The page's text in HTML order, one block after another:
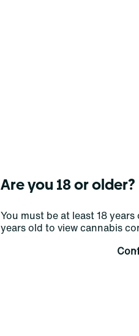
Darn, we
Are you 18 or older?
You must be at least 18
years old to view cannabis